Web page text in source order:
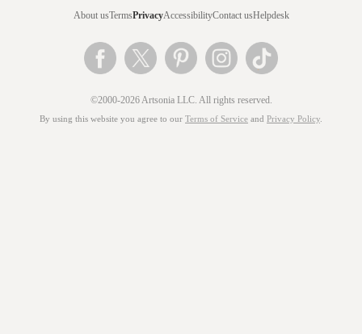
About usTermsPrivacyAccessibilityContact usHelpdesk
©2000-2026 Artsonia LLC. All rights reserved.
By using this website you agree to our Terms of Service and Privacy Policy